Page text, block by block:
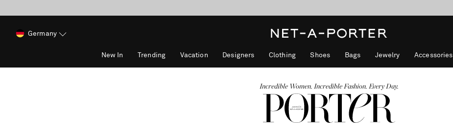
Germany
New In Trending Vacation Designers Clothing Shoes Bags Jewelry Accessories
Incredible Women. Incredible Fashion. Every Day.